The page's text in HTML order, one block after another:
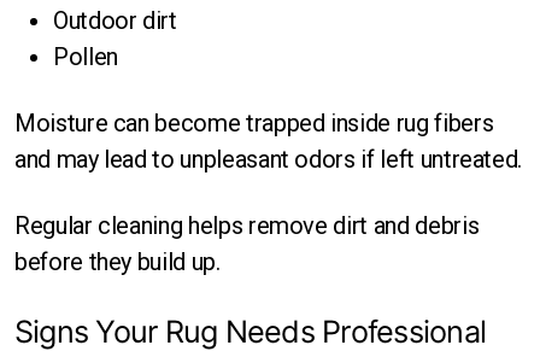
Outdoor dirt
Pollen
Moisture can become trapped inside rug fibers
and may lead to unpleasant odors if left untreated.
Regular cleaning helps remove dirt and debris
before they build up.
Signs Your Rug Needs Professional